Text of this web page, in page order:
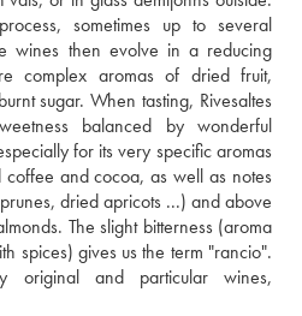
sometimes up to several
wines then evolve in a reducing
complex aromas of dried fruit,
sugar. When tasting, Rivesaltes
balanced by wonderful
for its very specific aromas
and cocoa, as well as notes
dried apricots ...) and above
The slight bitterness (aroma
spices) gives us the term "rancio".
original and particular wines,